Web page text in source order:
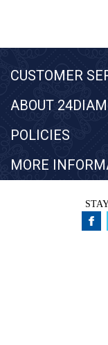
CUSTOMER
ABOUT
POLICIES
MORE